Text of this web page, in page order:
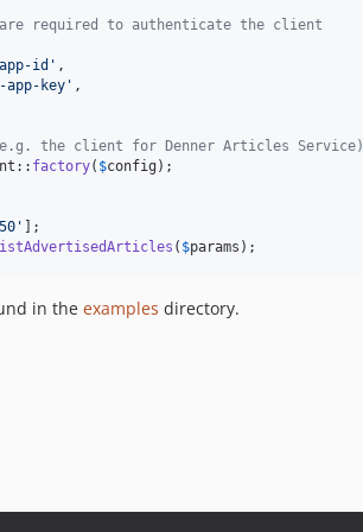
are required to authenticate the client
id ' ,
app-key ' ,
the client for Denner Articles Service)
factory( $config );
50 '
( $params );
in the examples directory.